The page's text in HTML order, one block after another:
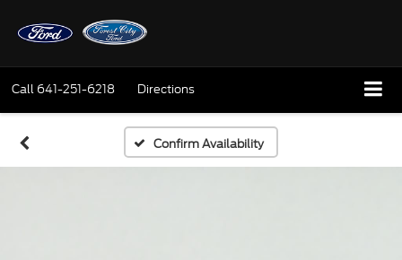
Call 641-251-6218 Directions
Confirm Availability